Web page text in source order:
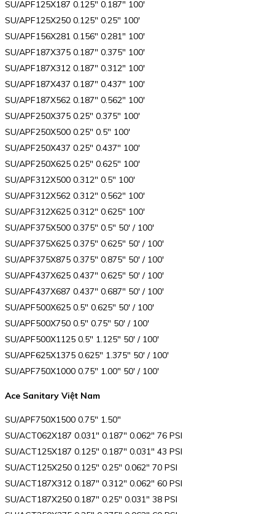
SU/APF125X187 0.125″ 0.187″ 100′
SU/APF125X250 0.125″ 0.25″ 100′
SU/APF156X281 0.156″ 0.281″ 100′
SU/APF187X375 0.187″ 0.375″ 100′
SU/APF187X312 0.187″ 0.312″ 100′
SU/APF187X437 0.187″ 0.437″ 100′
SU/APF187X562 0.187″ 0.562″ 100′
SU/APF250X375 0.25″ 0.375″ 100′
SU/APF250X500 0.25″ 0.5″ 100′
SU/APF250X437 0.25″ 0.437″ 100′
SU/APF250X625 0.25″ 0.625″ 100′
SU/APF312X500 0.312″ 0.5″ 100′
SU/APF312X562 0.312″ 0.562″ 100′
SU/APF312X625 0.312″ 0.625″ 100′
SU/APF375X500 0.375″ 0.5″ 50′ / 100′
SU/APF375X625 0.375″ 0.625″ 50′ / 100′
SU/APF375X875 0.375″ 0.875″ 50′ / 100′
SU/APF437X625 0.437″ 0.625″ 50′ / 100′
SU/APF437X687 0.437″ 0.687″ 50′ / 100′
SU/APF500X625 0.5″ 0.625″ 50′ / 100′
SU/APF500X750 0.5″ 0.75″ 50′ / 100′
SU/APF500X1125 0.5″ 1.125″ 50′ / 100′
SU/APF625X1375 0.625″ 1.375″ 50′ / 100′
SU/APF750X1000 0.75″ 1.00″ 50′ / 100′
Ace Sanitary Việt Nam
SU/APF750X1500 0.75″ 1.50″
SU/ACT062X187 0.031″ 0.187″ 0.062″ 76 PSI
SU/ACT125X187 0.125″ 0.187″ 0.031″ 43 PSI
SU/ACT125X250 0.125″ 0.25″ 0.062″ 70 PSI
SU/ACT187X312 0.187″ 0.312″ 0.062″ 60 PSI
SU/ACT187X250 0.187″ 0.25″ 0.031″ 38 PSI